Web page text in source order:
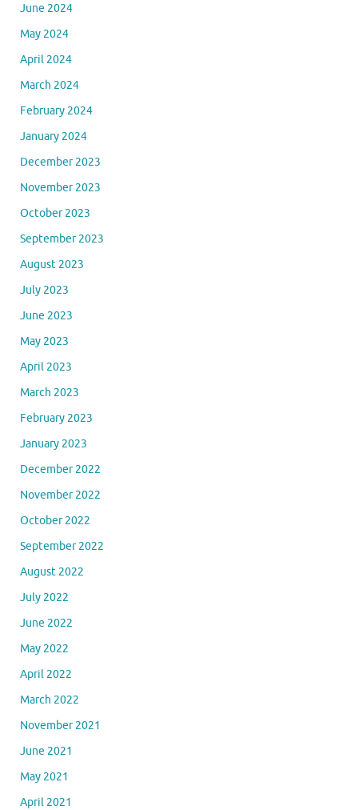
June 2024
May 2024
April 2024
March 2024
February 2024
January 2024
December 2023
November 2023
October 2023
September 2023
August 2023
July 2023
June 2023
May 2023
April 2023
March 2023
February 2023
January 2023
December 2022
November 2022
October 2022
September 2022
August 2022
July 2022
June 2022
May 2022
April 2022
March 2022
November 2021
June 2021
May 2021
April 2021